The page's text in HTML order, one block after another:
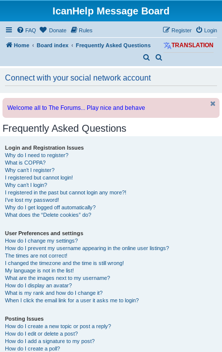
IcanHelp Message Board
FAQ Donate Rules Login
Register
Home Board index Frequently Asked Questions
TRANSLATION
h
a
h
Connect with your social network account
Welcome all to The Forums... Play nice and behave
Frequently Asked Questions
Login and Registration Issues
Why do I need to register?
What is COPPA?
Why can’t I register?
I registered but cannot login!
Why can’t I login?
I registered in the past but cannot login any more?!
I’ve lost my password!
Why do I get logged off automatically?
What does the “Delete cookies” do?
User Preferences and settings
How do I change my settings?
How do I prevent my username appearing in the online user listings?
The times are not correct!
I changed the timezone and the time is still wrong!
My language is not in the list!
What are the images next to my username?
How do I display an avatar?
What is my rank and how do I change it?
When I click the email link for a user it asks me to login?
Posting Issues
How do I create a new topic or post a reply?
How do I edit or delete a post?
How do I add a signature to my post?
How do I create a poll?